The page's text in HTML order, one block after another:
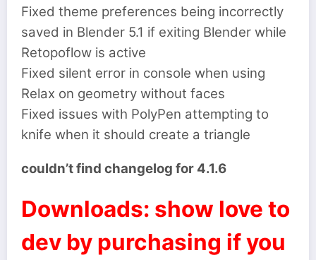
Fixed theme preferences being incorrectly
saved in Blender 5.1 if exiting Blender while
Retopoflow is active
Fixed silent error in console when using
Relax on geometry without faces
Fixed issues with PolyPen attempting to
knife when it should create a triangle
couldn’t find changelog for 4.1.6
Downloads: show love to
dev by purchasing if you